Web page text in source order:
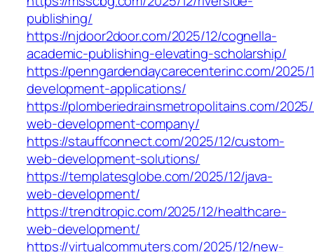
publishing/
https://njdoor2door.com/2025/12/cognella-
academic-publishing-elevating-scholarship/
https://penngardendaycarecenterinc.com/2025/
development-applications/
https://plomberiedrainsmetropolitains.com/
web-development-company/
https://stauffconnect.com/2025/12/custom-
web-development-solutions/
https://templatesglobe.com/2025/12/java-
web-development/
https://trendtropic.com/2025/12/healthcare-
web-development/
https://virtualcommuters.com/2025/12/new-